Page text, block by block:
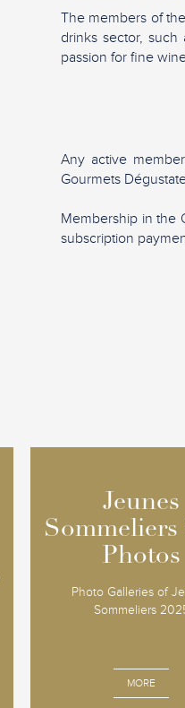
The members of
drinks sector,
passion for fine
Any active
Gourmets
Membership in the
subscription
Jeunes
Sommeliers
Photos
Photo Galleries of
Sommeliers
MORE
Jeunes
Sommeliers
Photos